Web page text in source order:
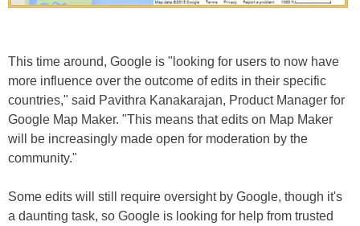
This time around, Google is "looking for users to now have
more influence over the outcome of edits in their specific
countries," said Pavithra Kanakarajan, Product Manager for
Google Map Maker. "This means that edits on Map Maker
will be increasingly made open for moderation by the
community."
Some edits will still require oversight by Google, though it's
a daunting task, so Google is looking for help from trusted